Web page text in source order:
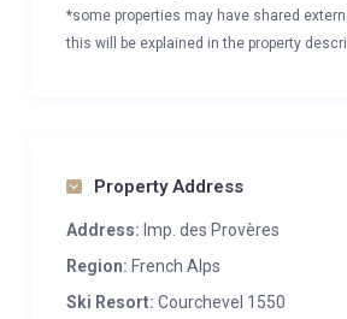
*some properties may have shared
this will be explained in the property
Property Address
Address: Imp. des Provères
Region: French Alps
Ski Resort: Courchevel 1550